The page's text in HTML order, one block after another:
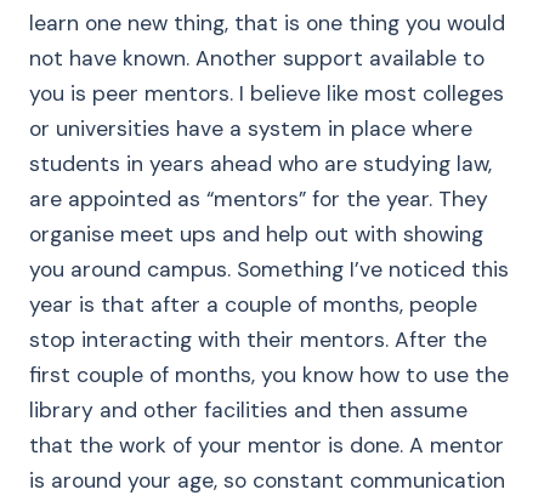
learn one new thing, that is one thing you would
not have known. Another support available to
you is peer mentors. I believe like most colleges
or universities have a system in place where
students in years ahead who are studying law,
are appointed as “mentors” for the year. They
organise meet ups and help out with showing
you around campus. Something I’ve noticed this
year is that after a couple of months, people
stop interacting with their mentors. After the
first couple of months, you know how to use the
library and other facilities and then assume
that the work of your mentor is done. A mentor
is around your age, so constant communication